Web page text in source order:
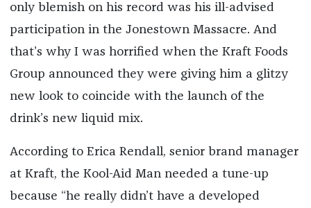
only blemish on his record was his ill-advised
participation in the Jonestown Massacre. And
that’s why I was horrified when the Kraft Foods
Group announced they were giving him a glitzy
new look to coincide with the launch of the
drink’s new liquid mix.
According to Erica Rendall, senior brand manager
at Kraft, the Kool-Aid Man needed a tune-up
because “he really didn’t have a developed